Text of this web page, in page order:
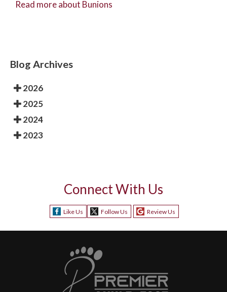
Read more about Bunions
Blog Archives
2026
2025
2024
2023
Connect With Us
Like Us Follow Us Review Us